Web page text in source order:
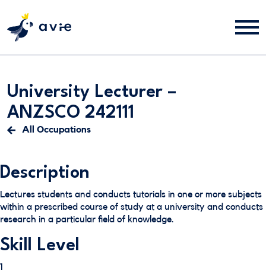
University Lecturer –
ANZSCO 242111
All Occupations
Description
Lectures students and conducts tutorials in one or more subjects
within a prescribed course of study at a university and conducts
research in a particular field of knowledge.
Skill Level
1